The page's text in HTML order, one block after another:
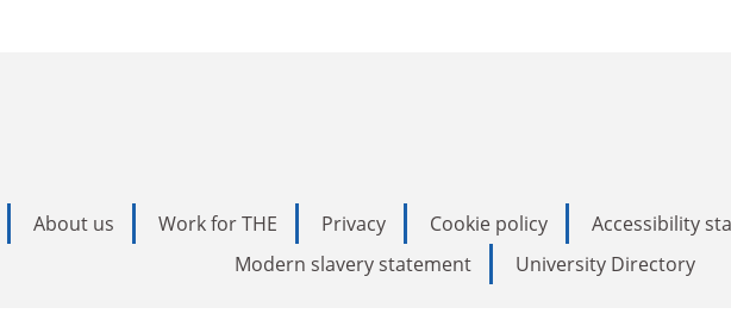
About us Work for THE Privacy Cookie policy Accessibility
Modern slavery statement
University Directory